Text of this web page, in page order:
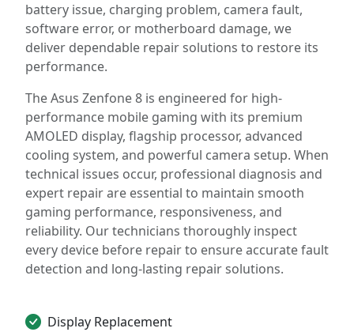
battery issue, charging problem, camera fault,
software error, or motherboard damage, we
deliver dependable repair solutions to restore its
performance.
The Asus Zenfone 8 is engineered for high-
performance mobile gaming with its premium
AMOLED display, flagship processor, advanced
cooling system, and powerful camera setup. When
technical issues occur, professional diagnosis and
expert repair are essential to maintain smooth
gaming performance, responsiveness, and
reliability. Our technicians thoroughly inspect
every device before repair to ensure accurate fault
detection and long-lasting repair solutions.
Display Replacement